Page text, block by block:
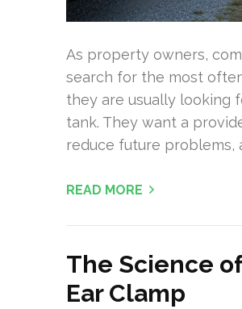
As property owners,
search for the most
they are usually looking
tank. They want a
reduce future problems,
READ MORE
The Science
Ear Clamp